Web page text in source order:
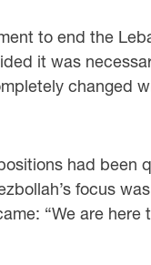
to end the
it was
changed
had been
focus
“We are here